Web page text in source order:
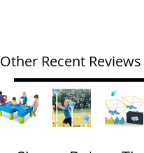
Other Recent Reviews